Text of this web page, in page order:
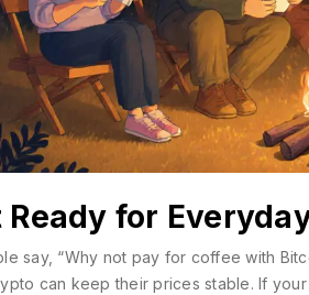
Ready for
say, “Why not pay for coffee with
can keep their prices stable. If